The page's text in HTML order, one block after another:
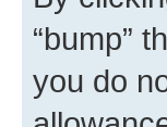
“bump”
you do